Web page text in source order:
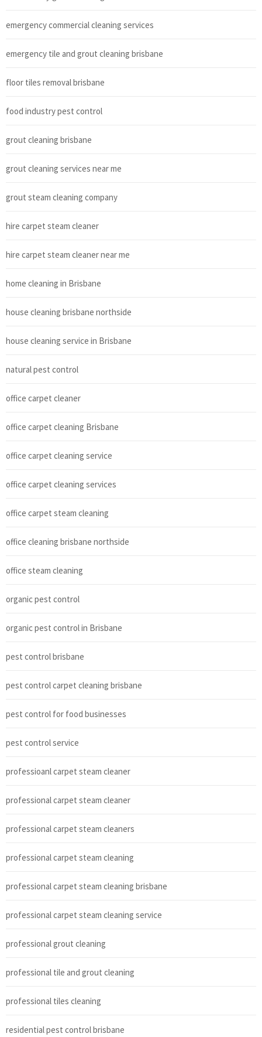
emergency commercial cleaning services
emergency tile and grout cleaning brisbane
floor tiles removal brisbane
food industry pest control
grout cleaning brisbane
grout cleaning services near me
grout steam cleaning company
hire carpet steam cleaner
hire carpet steam cleaner near me
home cleaning in Brisbane
house cleaning brisbane northside
house cleaning service in Brisbane
natural pest control
office carpet cleaner
office carpet cleaning Brisbane
office carpet cleaning service
office carpet cleaning services
office carpet steam cleaning
office cleaning brisbane northside
office steam cleaning
organic pest control
organic pest control in Brisbane
pest control brisbane
pest control carpet cleaning brisbane
pest control for food businesses
pest control service
professioanl carpet steam cleaner
professional carpet steam cleaner
professional carpet steam cleaners
professional carpet steam cleaning
professional carpet steam cleaning brisbane
professional carpet steam cleaning service
professional grout cleaning
professional tile and grout cleaning
professional tiles cleaning
residential pest control brisbane